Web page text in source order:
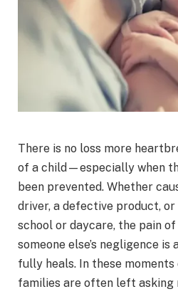
There is no loss more
of a child—especially when
been prevented. Whether
driver, a defective product,
school or daycare, the pain
someone else’s negligence is
fully heals. In these
families are often left asking